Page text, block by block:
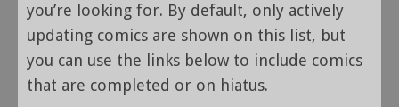
you’re looking for. By default, only actively
updating comics are shown on this list, but
you can use the links below to include comics
that are completed or on hiatus.